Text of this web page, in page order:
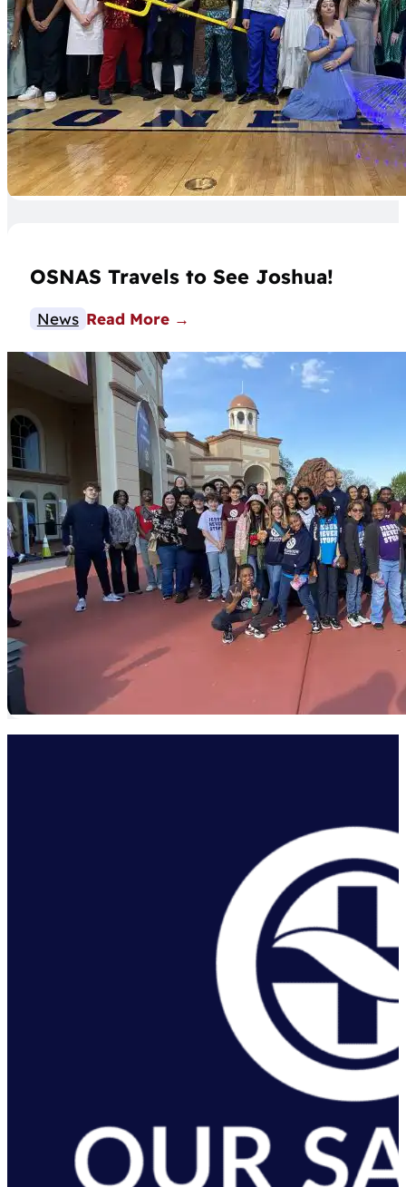
OSNAS Travels to See Joshua!
News Read More